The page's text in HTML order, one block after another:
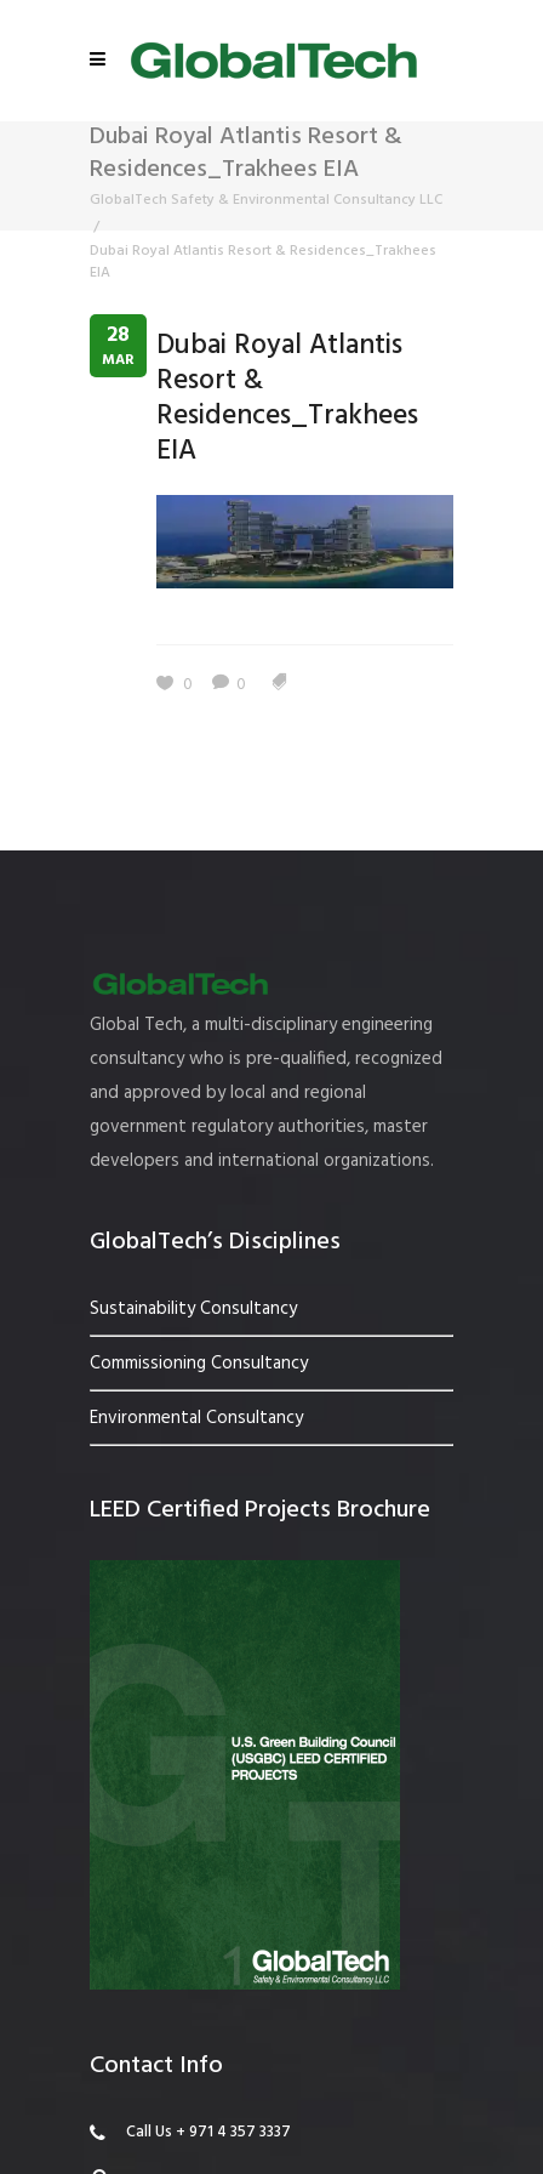
Dubai Royal Atlantis Resort &
Residences_Trakhees EIA
GlobalTech Safety & Environmental Consultancy LLC
/
Dubai Royal Atlantis Resort & Residences_Trakhees
EIA
28
MAR Dubai Royal Atlantis
Resort &
Residences_Trakhees
EIA
0 0
Global Tech, a multi-disciplinary engineering
consultancy who is pre-qualified, recognized
and approved by local and regional
government regulatory authorities, master
developers and international organizations.
GlobalTech’s Disciplines
Sustainability Consultancy
Commissioning Consultancy
Environmental Consultancy
LEED Certified Projects Brochure
Contact Info
Call Us + 971 4 357 3337